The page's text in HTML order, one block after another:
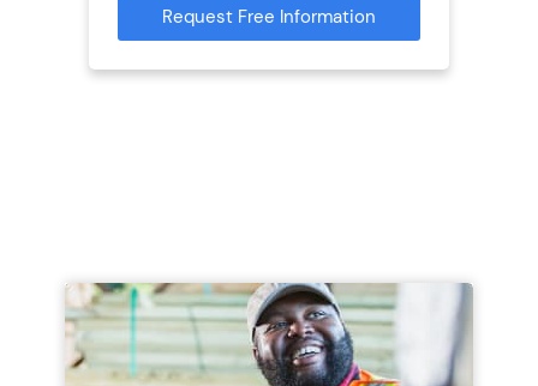
Request Free Information